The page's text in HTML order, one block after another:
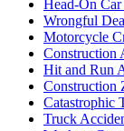
Head-On
Wrongful
Motorcycle
Construction
Hit and Run
Construction
Catastrophic
Truck